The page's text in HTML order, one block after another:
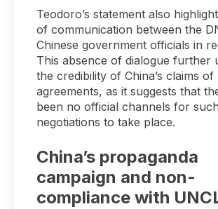
Teodoro’s statement also
of communication between the
Chinese government officials in
This absence of dialogue further
the credibility of China’s claims of
agreements, as it suggests that
been no official channels for such
negotiations to take place.
China’s propaganda
campaign and non-
compliance with